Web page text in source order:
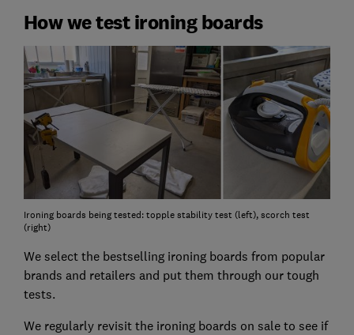
How we test ironing boards
Ironing boards being tested: topple stability test (left), scorch test
(right)
We select the bestselling ironing boards from popular
brands and retailers and put them through our tough
tests.
We regularly revisit the ironing boards on sale to see if